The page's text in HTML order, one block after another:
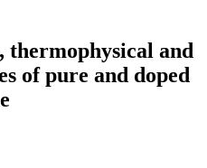
thermophysical and
of pure and doped